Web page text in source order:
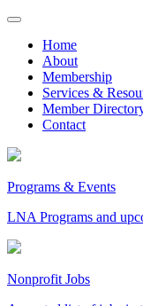
Skip
contentHome
About
Membership
Services &
Member
Contact
Programs & Events
LNA Programs and
Nonprofit Jobs